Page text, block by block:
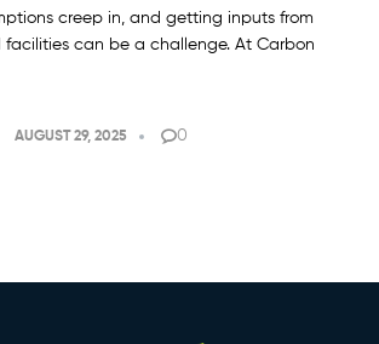
creep in, and getting inputs from
facilities can be a challenge. At Carbon
AUGUST 29, 2025 0